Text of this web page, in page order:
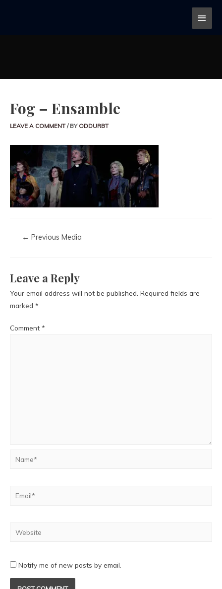
Fog – Ensamble
LEAVE A COMMENT / BY ODDURBT
← Previous Media
Leave a Reply
Your email address will not be published. Required fields are
marked *
Comment *
Notify me of new posts by email.